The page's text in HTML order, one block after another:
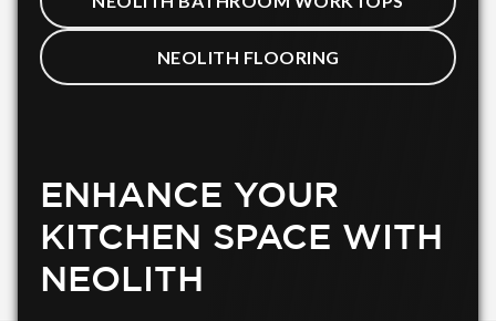
NEOLITH FLOORING
ENHANCE YOUR
KITCHEN SPACE WITH
NEOLITH